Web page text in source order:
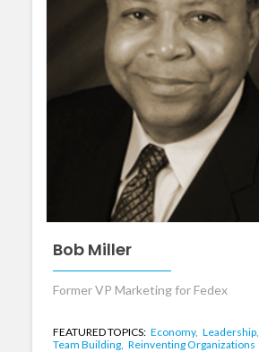
Bob Miller
Former VP Marketing for Fedex
FEATURED TOPICS: Economy, Leadership,
Team Building, Reinventing Organizations